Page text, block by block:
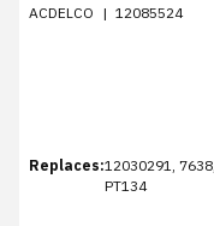
ACDELCO | 12085524
Replaces:12030291, 7638,
PT134